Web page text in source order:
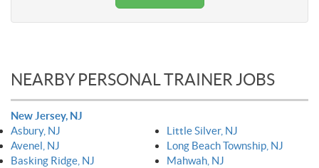
NEARBY PERSONAL TRAINER JOBS
New Jersey, NJ
Asbury, NJ
Avenel, NJ
Basking Ridge, NJ
Little Silver, NJ
Long Beach Township, NJ
Mahwah, NJ